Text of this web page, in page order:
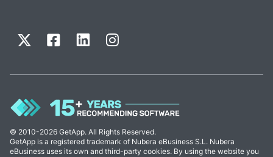
© 2010-2026 GetApp. All Rights Reserved.
GetApp is a registered trademark of Nubera eBusiness S.L. Nubera
eBusiness uses its own and third-party cookies. By using the website you